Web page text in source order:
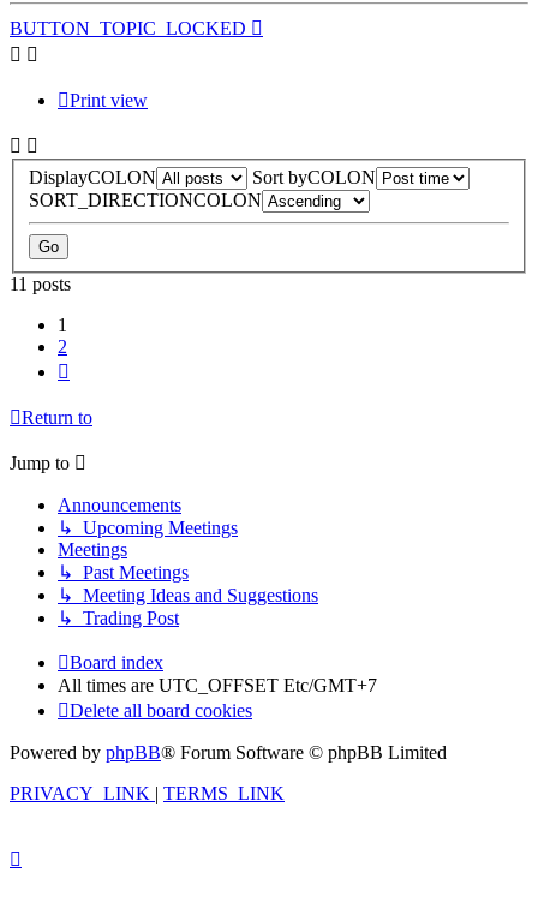
BUTTON_TOPIC_LOCKED
Print view
DisplayCOLON
Sort byCOLON
SORT_DIRECTIONCOLON
11 posts
1
2
Return to
Jump to
Announcements
↳ Upcoming Meetings
Meetings
↳ Past Meetings
↳ Meeting Ideas and Suggestions
↳ Trading Post
Board index
All times are UTC_OFFSET Etc/GMT+7
Delete all board cookies
Powered by phpBB® Forum Software © phpBB Limited
PRIVACY_LINK | TERMS_LINK